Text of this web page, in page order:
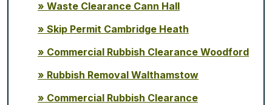
Waste Clearance Cann Hall
Skip Permit Cambridge Heath
Commercial Rubbish Clearance Woodford
Rubbish Removal Walthamstow
Commercial Rubbish Clearance